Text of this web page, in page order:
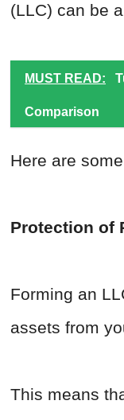
(LLC) can be
MUST READ:
Comparison
Here are
Protection of
Forming an
assets from
This means